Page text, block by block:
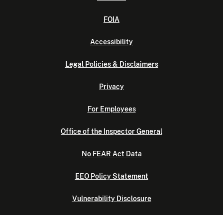
FOIA
Accessibility
Legal Policies & Disclaimers
Privacy
For Employees
Office of the Inspector General
No FEAR Act Data
EEO Policy Statement
Vulnerability Disclosure